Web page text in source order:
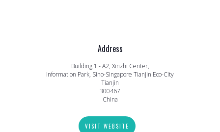
Address
Building 1 - A2, Xinzhi Center,
Information Park, Sino-Singapore Tianjin Eco-City
Tianjin
300467
China
VISIT WEBSITE